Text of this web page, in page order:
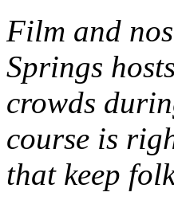
Film and
Springs
crowds
course is
that keep